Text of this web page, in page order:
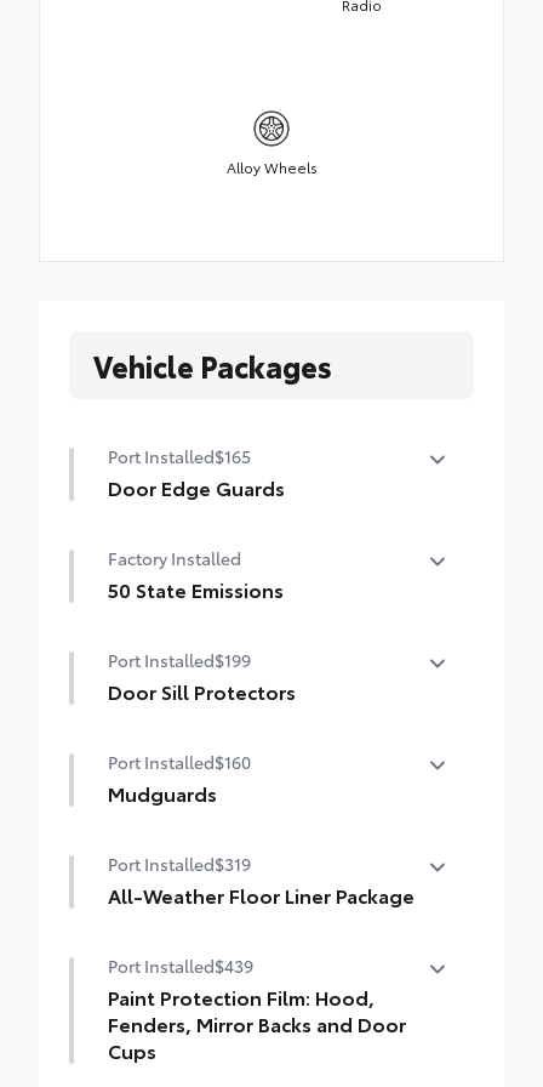
Radio
Alloy Wheels
Vehicle Packages
Port Installed$165
Door Edge Guards
dings and chipped paint.
• Thermoplastic-coated stainless steel is
Factory Installed
50 State Emissions
Port Installed$199
Door Sill Protectors
interior door sill scuffs, scrapes and
scratches.
Port Installed$160
Mudguards
from road debris and the damage it
causes.
Port Installed$319
All-Weather Floor Liner Package
weather -resistant floor liners and trunk
mat. Includes:
• All-Weather Floor Liners
• All-Weather Trunk Mat
Port Installed$439
Paint Protection Film: Hood,
Fenders, Mirror Backs and Door
Cups